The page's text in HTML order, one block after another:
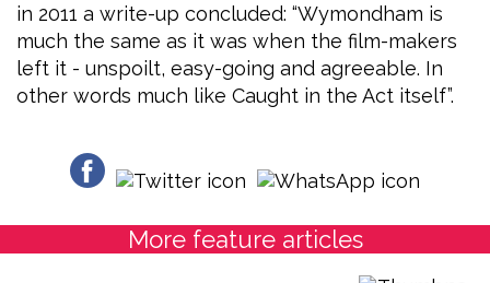
in 2011 a write-up concluded: “Wymondham is
much the same as it was when the film-makers
left it - unspoilt, easy-going and agreeable. In
other words much like Caught in the Act itself”.
More feature articles